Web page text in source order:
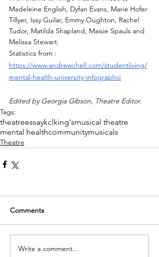
Madeleine English, Dyfan Evans, Marie Hofer
Tillyer, Issy Guilar, Emmy Oughton, Rachel
Tudor, Matilda Shapland, Maisie Spauls and
Melissa Stewart.
Statistics from :
https://www.andrewchell.com/studentliving/
mental-health-university-infographic
Edited by Georgia Gibson, Theatre Editor.
Tags:
theatreessaykclking'smusical theatre
mental healthcommunitymusicals
Theatre
Comments
Write a comment...